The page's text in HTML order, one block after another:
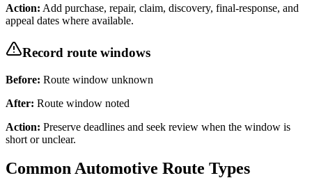
Action: Add purchase, repair, claim, discovery, final-response, and
appeal dates where available.
Record route windows
Before: Route window unknown
After: Route window noted
Action: Preserve deadlines and seek review when the window is
short or unclear.
Common Automotive Route Types